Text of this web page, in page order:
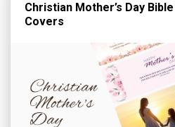
Christian Mother’s Day
Covers